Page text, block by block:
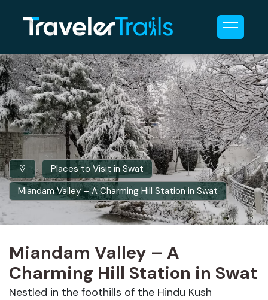
Places to Visit in Swat
Miandam Valley – A Charming Hill Station in Swat
Miandam Valley – A
Charming Hill Station in Swat
Nestled in the foothills of the Hindu Kush